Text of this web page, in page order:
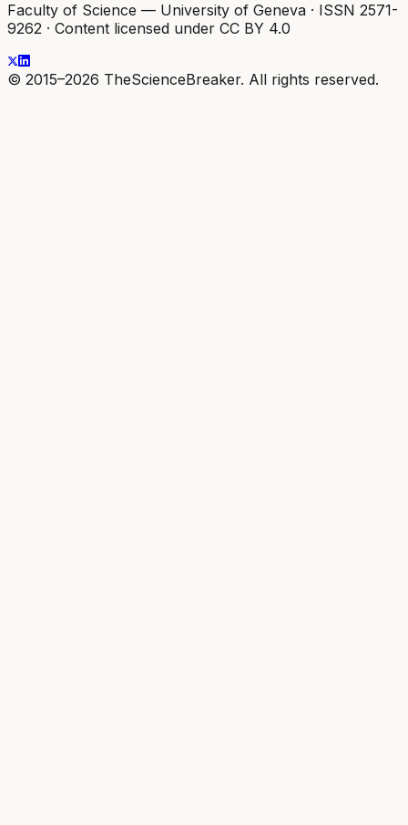
Faculty of Science — University of Geneva · ISSN 2571-
9262 · Content licensed under CC BY 4.0
© 2015–2026 TheScienceBreaker. All rights reserved.